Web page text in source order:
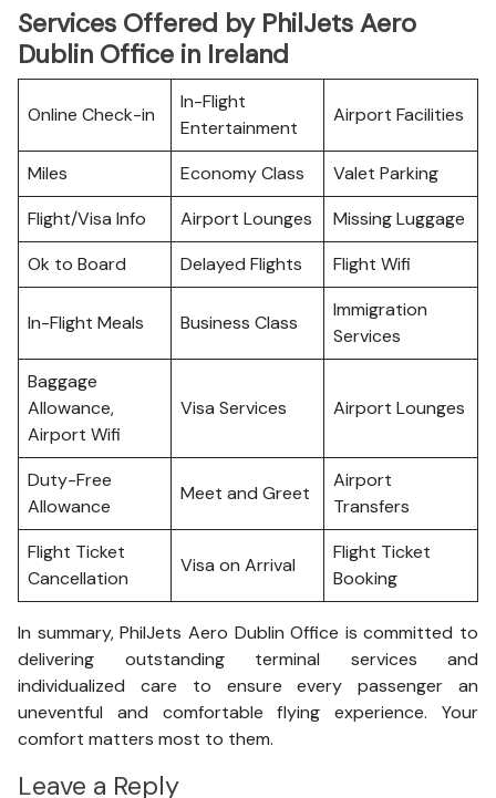
Services Offered by PhilJets Aero
Dublin Office in Ireland
Online Check-in
In-Flight
Entertainment
Airport Facilities
Miles Economy Class
Valet Parking
Flight/Visa Info
Airport Lounges
Missing Luggage
Ok to Board
Delayed Flights Flight Wifi
In-Flight Meals Business Class
Immigration
Services
Baggage
Allowance,
Airport Wifi
Visa Services Airport Lounges
Duty-Free
Allowance
Meet and Greet
Airport
Transfers
Flight Ticket
Cancellation
Visa on Arrival
Flight Ticket
Booking
In summary, PhilJets Aero Dublin Office is committed to
delivering outstanding terminal services and
individualized care to ensure every passenger an
uneventful and comfortable flying experience. Your
comfort matters most to them.
Leave a Reply